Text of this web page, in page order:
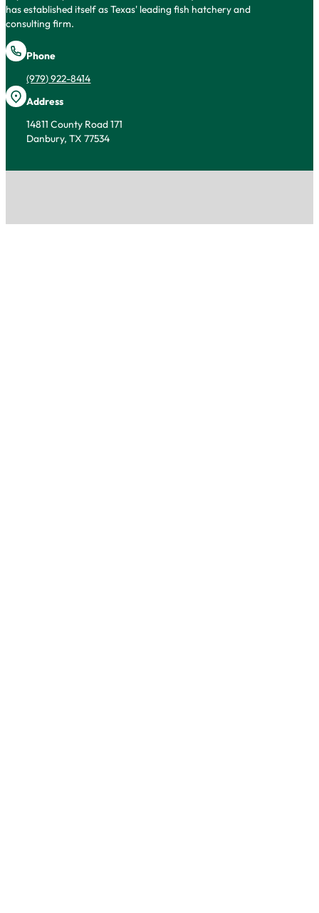
has established itself as Texas' leading fish hatchery and
consulting firm.
Phone
(979) 922-8414
Address
14811 County Road 171
Danbury, TX 77534